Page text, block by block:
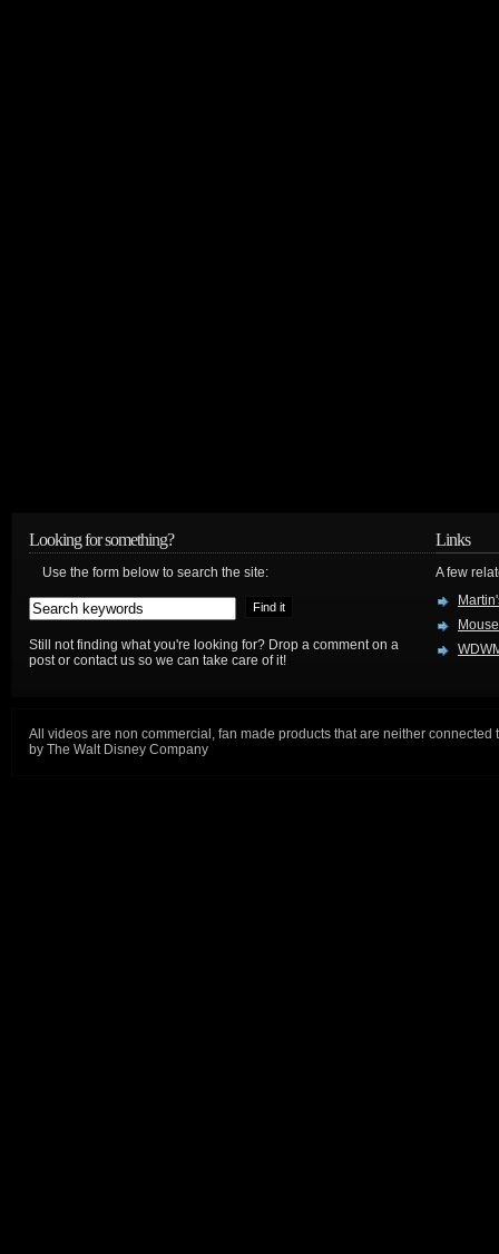
Looking for something?
Use the form below to search the site:
Still not finding what you're looking for? Drop a comment on a
post or contact us so we can take care of it!
Links
A few
All videos are non commercial, fan made products that are neither connected
by The Walt Disney Company